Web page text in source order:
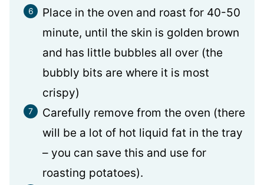
Place in the oven and roast for 40-50
minute, until the skin is golden brown
and has little bubbles all over (the
bubbly bits are where it is most
crispy)
Carefully remove from the oven (there
will be a lot of hot liquid fat in the tray
– you can save this and use for
roasting potatoes).